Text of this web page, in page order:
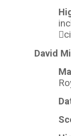
David